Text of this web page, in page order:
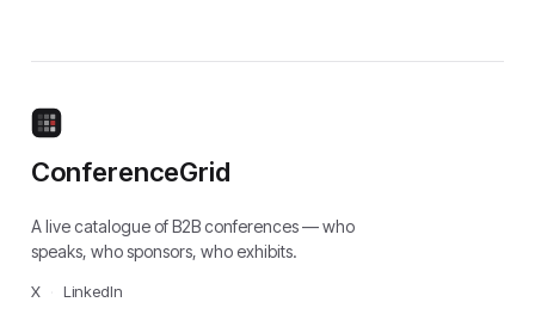
ConferenceGrid
A live catalogue of B2B conferences — who
speaks, who sponsors, who exhibits.
X LinkedIn